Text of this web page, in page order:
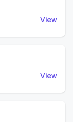
View
View